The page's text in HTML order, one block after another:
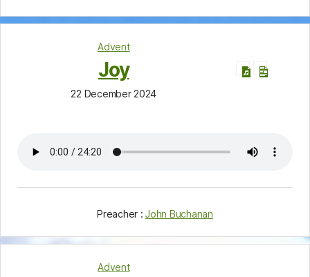
Advent
Joy
22 December 2024
Preacher : John Buchanan
Advent